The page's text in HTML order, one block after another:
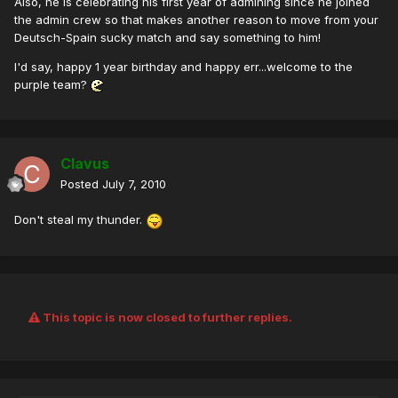
the admin crew so that makes another reason to move from your
Deutsch-Spain sucky match and say something to him!
I'd say, happy 1 year birthday and happy err...welcome to the
purple team?
Clavus
Posted July 7, 2010
Don't steal my thunder.
This topic is now closed to further replies.